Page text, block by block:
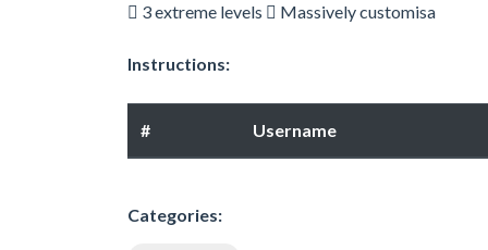
 3 extreme levels  Massively customisa
Instructions:
# Username
Categories: